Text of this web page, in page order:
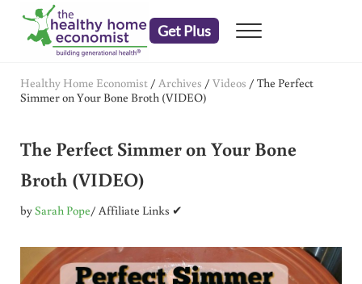
Skip to main content
Skip to header right navigation
Skip to after header navigation
Skip to site footer
Get Plus Menu
Healthy Home Economist / Archives / Videos / The Perfect
Simmer on Your Bone Broth (VIDEO)
The Perfect Simmer on Your Bone
Broth (VIDEO)
bySarah Pope/ Affiliate Links ✔